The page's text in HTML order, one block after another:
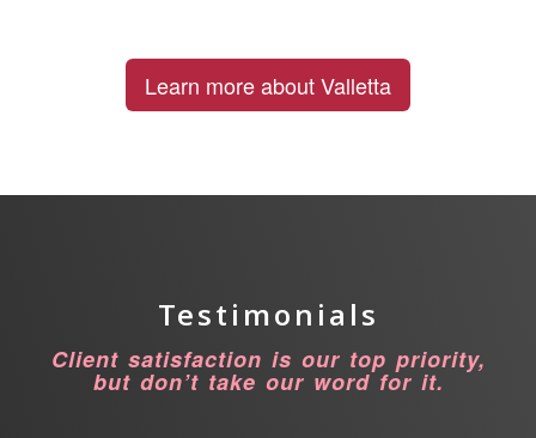
Learn more about Valletta
Testimonials
Client satisfaction is our top priority,
but don’t take our word for it.